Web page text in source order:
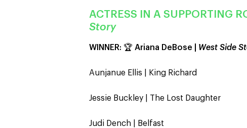
ACTRESS IN A SUPPORTING
Story
WINNER: 🏆 Ariana DeBose | West Side
Aunjanue Ellis | King Richard
Jessie Buckley | The Lost Daughter
Judi Dench | Belfast